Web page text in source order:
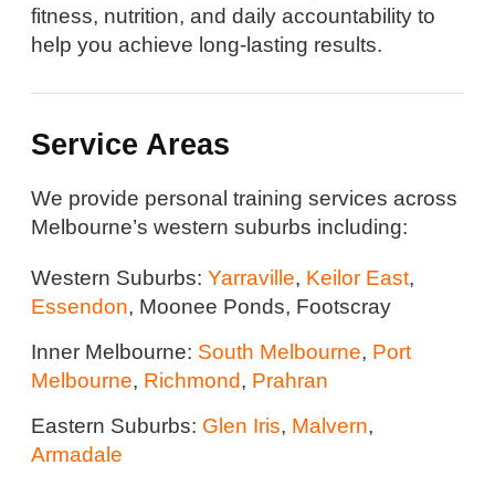
fitness, nutrition, and daily accountability to
help you achieve long-lasting results.
Service Areas
We provide personal training services across
Melbourne’s western suburbs including:
Western Suburbs: Yarraville, Keilor East,
Essendon, Moonee Ponds, Footscray
Inner Melbourne: South Melbourne, Port
Melbourne, Richmond, Prahran
Eastern Suburbs: Glen Iris, Malvern,
Armadale